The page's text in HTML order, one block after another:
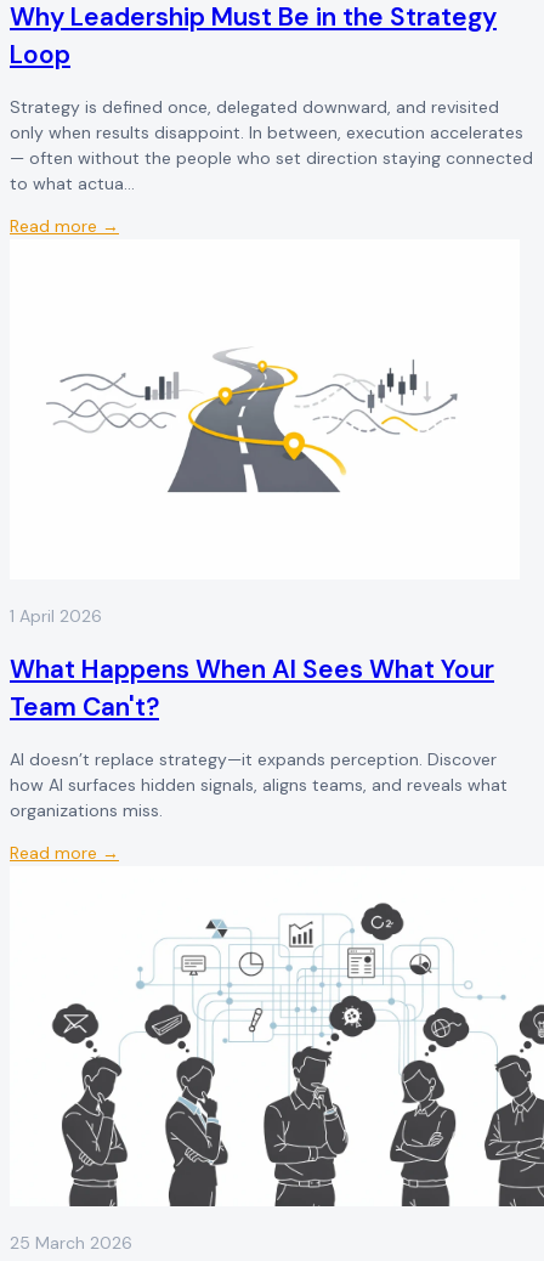
Why Leadership Must Be in the Strategy
Loop
Strategy is defined once, delegated downward, and revisited
only when results disappoint. In between, execution accelerates
— often without the people who set direction staying connected
to what actua...
Read more →
1 April 2026
What Happens When AI Sees What Your
Team Can't?
AI doesn’t replace strategy—it expands perception. Discover
how AI surfaces hidden signals, aligns teams, and reveals what
organizations miss.
Read more →
25 March 2026